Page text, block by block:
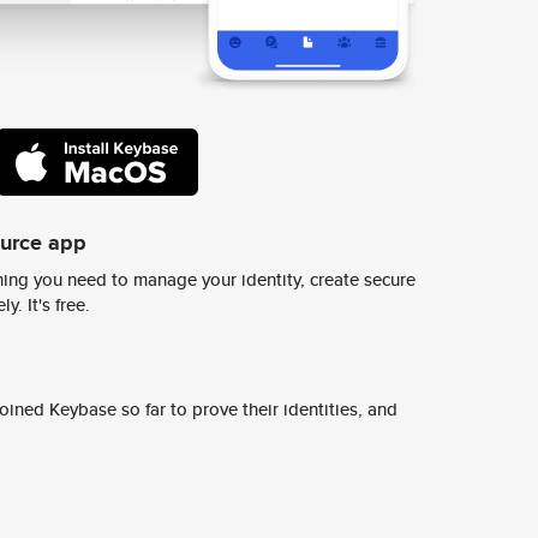
app
you need to manage your identity, create secure
It's free.
Keybase so far to prove their identities, and